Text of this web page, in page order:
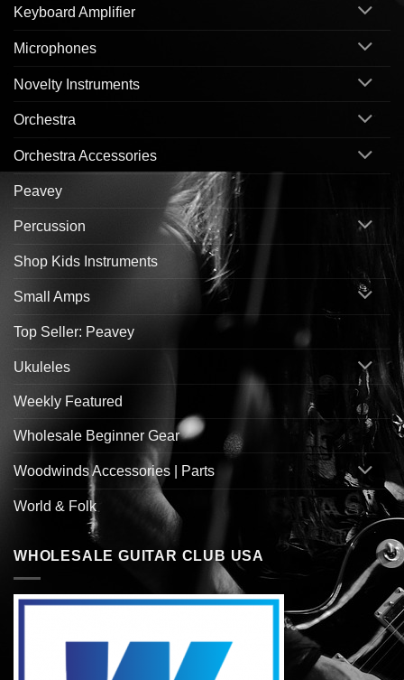
Keyboard Amplifier
Microphones
Novelty Instruments
Orchestra
Orchestra Accessories
Peavey
Percussion
Shop Kids Instruments
Small Amps
Top Seller: Peavey
Ukuleles
Weekly Featured
Wholesale Beginner Gear
Woodwinds Accessories | Parts
World & Folk
WHOLESALE GUITAR CLUB USA